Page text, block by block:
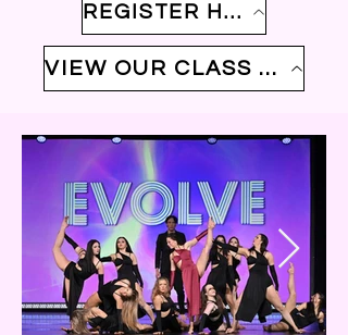
REGISTER HERE
VIEW OUR CLASS SCHEDULE HERE